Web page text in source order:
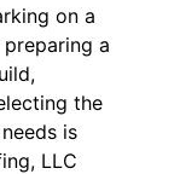
on a
a
the
is
LLC